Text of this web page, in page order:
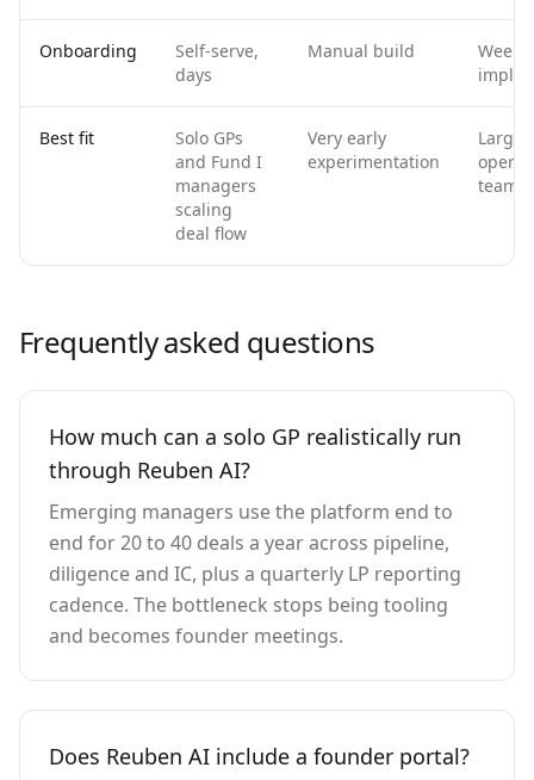
Onboarding
Self-serve,
days
Manual build
Best fit
Solo GPs
and Fund I
managers
scaling
deal flow
Very early
experimentation
Larger
teams
Frequently asked questions
How much can a solo GP realistically run
through Reuben AI?
Emerging managers use the platform end to
end for 20 to 40 deals a year across pipeline,
diligence and IC, plus a quarterly LP reporting
cadence. The bottleneck stops being tooling
and becomes founder meetings.
Does Reuben AI include a founder portal?